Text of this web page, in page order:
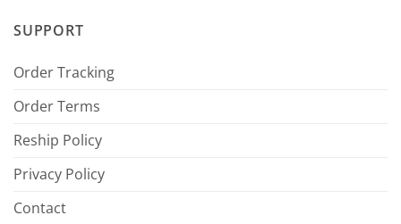
SUPPORT
Order Tracking
Order Terms
Reship Policy
Privacy Policy
Contact